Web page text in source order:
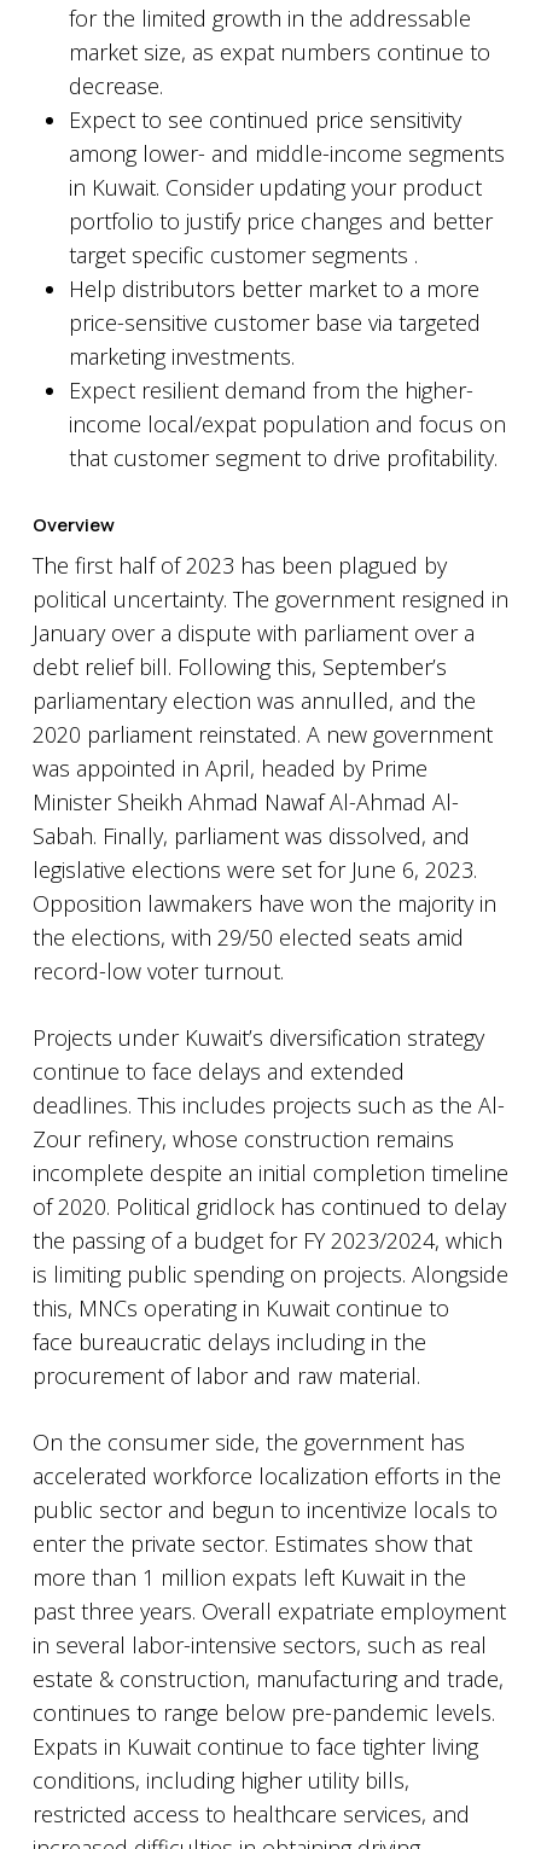
for the limited growth in the addressable
market size, as expat numbers continue to
decrease.
Expect to see continued price sensitivity
among lower- and middle-income segments
in Kuwait. Consider updating your product
portfolio to justify price changes and better
target specific customer segments .
Help distributors better market to a more
price-sensitive customer base via targeted
marketing investments.
Expect resilient demand from the higher-
income local/expat population and focus on
that customer segment to drive profitability.
Overview
The first half of 2023 has been plagued by
political uncertainty. The government resigned in
January over a dispute with parliament over a
debt relief bill. Following this, September’s
parliamentary election was annulled, and the
2020 parliament reinstated. A new government
was appointed in April, headed by Prime
Minister Sheikh Ahmad Nawaf Al-Ahmad Al-
Sabah. Finally, parliament was dissolved, and
legislative elections were set for June 6, 2023.
Opposition lawmakers have won the majority in
the elections, with 29/50 elected seats amid
record-low voter turnout.
Projects under Kuwait’s diversification strategy
continue to face delays and extended
deadlines. This includes projects such as the Al-
Zour refinery, whose construction remains
incomplete despite an initial completion timeline
of 2020. Political gridlock has continued to delay
the passing of a budget for FY 2023/2024, which
is limiting public spending on projects. Alongside
this, MNCs operating in Kuwait continue to
face bureaucratic delays including in the
procurement of labor and raw material.
On the consumer side, the government has
accelerated workforce localization efforts in the
public sector and begun to incentivize locals to
enter the private sector. Estimates show that
more than 1 million expats left Kuwait in the
past three years. Overall expatriate employment
in several labor-intensive sectors, such as real
estate & construction, manufacturing and trade,
continues to range below pre-pandemic levels.
Expats in Kuwait continue to face tighter living
conditions, including higher utility bills,
restricted access to healthcare services, and